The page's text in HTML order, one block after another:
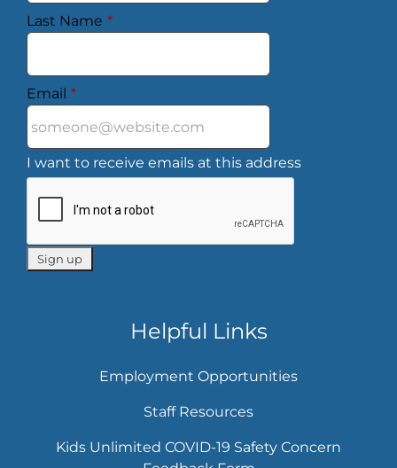
Last Name *
Email *
I want to receive emails at this address
Helpful Links
Employment Opportunities
Staff Resources
Kids Unlimited COVID-19 Safety Concern